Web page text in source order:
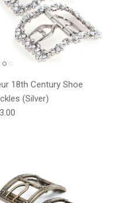
18th Century Shoe
(Silver)
price